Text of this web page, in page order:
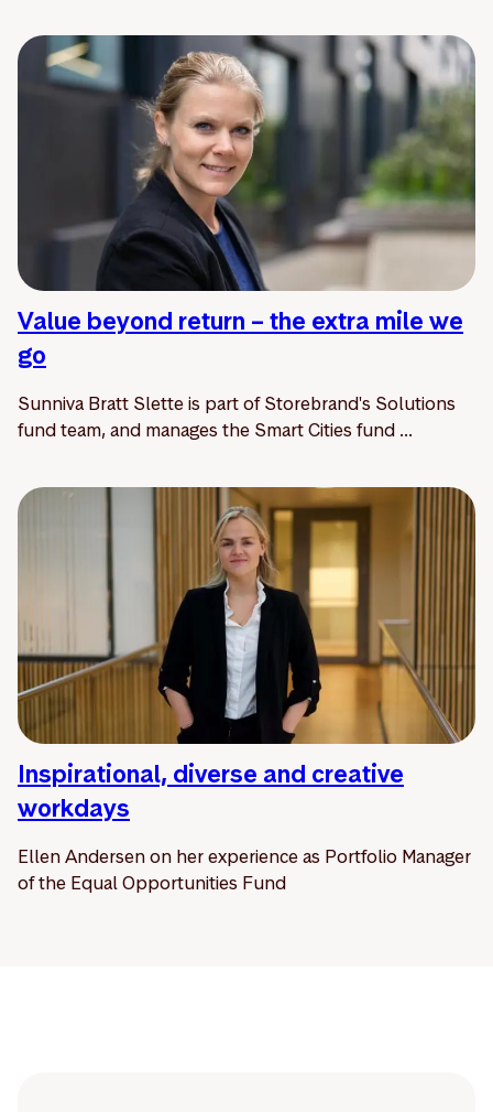
Value beyond return – the extra mile we
go
Sunniva Bratt Slette is part of Storebrand's Solutions
fund team, and manages the Smart Cities fund ...
Inspirational, diverse and creative
workdays
Ellen Andersen on her experience as Portfolio Manager
of the Equal Opportunities Fund